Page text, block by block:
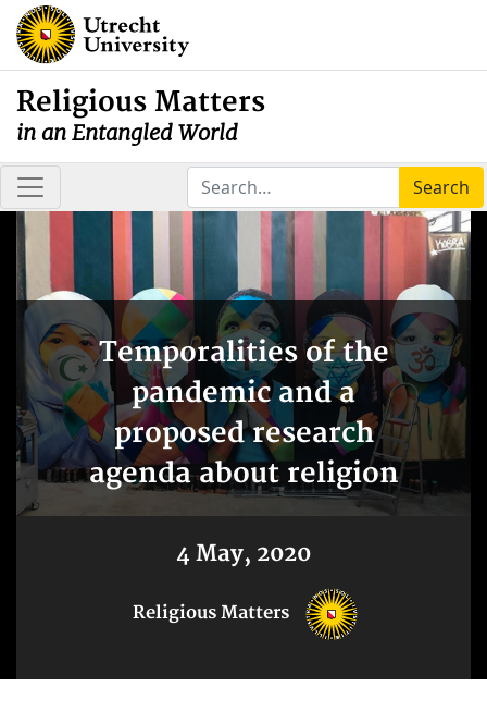
Religious Matters
in an Entangled World
Search
Temporalities of the
pandemic and a
proposed research
agenda about religion
4 May, 2020
Religious Matters